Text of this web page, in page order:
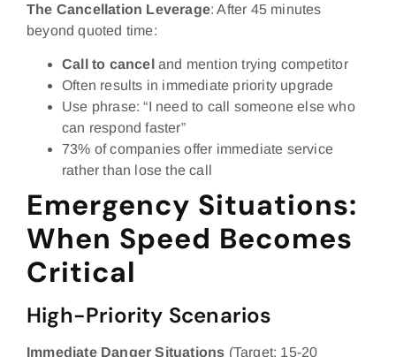
The Cancellation Leverage: After 45 minutes
beyond quoted time:
Call to cancel and mention trying competitor
Often results in immediate priority upgrade
Use phrase: “I need to call someone else who
can respond faster”
73% of companies offer immediate service
rather than lose the call
Emergency Situations:
When Speed Becomes
Critical
High-Priority Scenarios
Immediate Danger Situations (Target: 15-20